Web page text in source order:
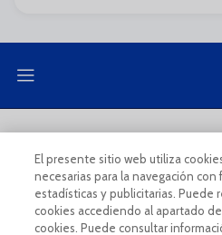
COOKIES POLICY
El presente sitio web utiliza
necesarias para la navegación con
estadísticas y publicitarias. Puede
cookies accediendo al apartado
cookies. Puede consultar